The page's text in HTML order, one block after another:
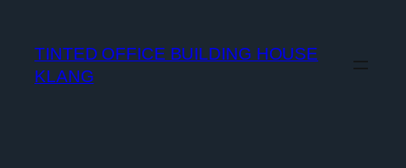
TINTED OFFICE BUILDING HOUSE
KLANG